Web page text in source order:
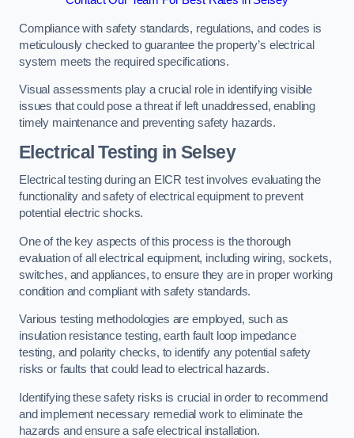
Compliance with safety standards, regulations, and codes is
meticulously checked to guarantee the property’s electrical
system meets the required specifications.
Visual assessments play a crucial role in identifying visible
issues that could pose a threat if left unaddressed, enabling
timely maintenance and preventing safety hazards.
Electrical Testing in Selsey
Electrical testing during an EICR test involves evaluating the
functionality and safety of electrical equipment to prevent
potential electric shocks.
One of the key aspects of this process is the thorough
evaluation of all electrical equipment, including wiring, sockets,
switches, and appliances, to ensure they are in proper working
condition and compliant with safety standards.
Various testing methodologies are employed, such as
insulation resistance testing, earth fault loop impedance
testing, and polarity checks, to identify any potential safety
risks or faults that could lead to electrical hazards.
Identifying these safety risks is crucial in order to recommend
and implement necessary remedial work to eliminate the
hazards and ensure a safe electrical installation.